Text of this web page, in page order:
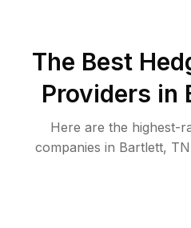
The Best
Providers in
Here are the highest-
companies in Bartlett, TN